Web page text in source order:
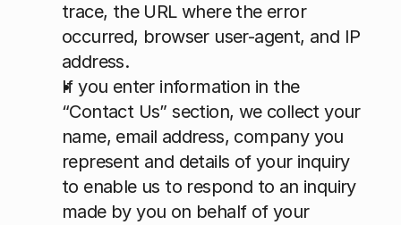
trace, the URL where the error
occurred, browser user-agent, and IP
address.
If you enter information in the
“Contact Us” section, we collect your
name, email address, company you
represent and details of your inquiry
to enable us to respond to an inquiry
made by you on behalf of your